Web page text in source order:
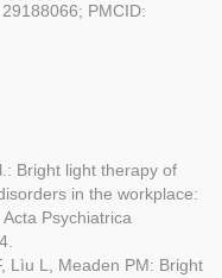
PMCID:
Bright light therapy of
in the workplace:
Psychiatrica
Lìu L, Meaden PM: Bright